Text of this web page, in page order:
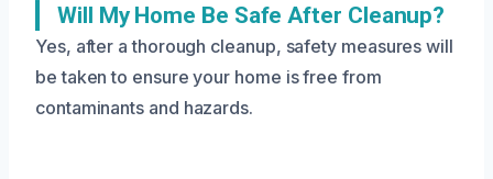
Will My Home Be Safe After Cleanup?
Yes, after a thorough cleanup, safety measures will
be taken to ensure your home is free from
contaminants and hazards.